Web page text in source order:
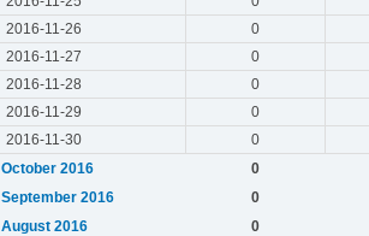
2016-11-26
0
2016-11-27
0
2016-11-28
0
2016-11-29
0
2016-11-30
0
October 2016
0
September 2016
0
August 2016
0